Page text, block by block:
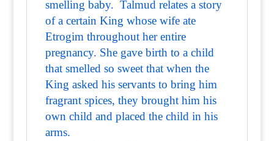
smelling baby. Talmud relates a story
of a certain King whose wife ate
Etrogim throughout her entire
pregnancy. She gave birth to a child
that smelled so sweet that when the
King asked his servants to bring him
fragrant spices, they brought him his
own child and placed the child in his
arms.